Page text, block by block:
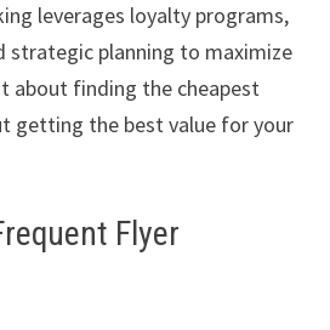
leverages loyalty programs,
strategic planning to maximize
about finding the cheapest
getting the best value for your
Flyer